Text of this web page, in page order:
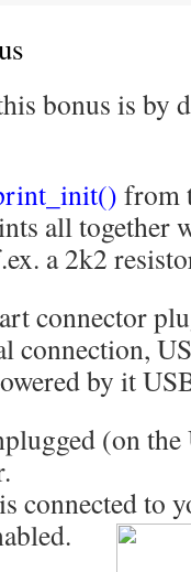
bonus is by
from
all together
a 2k2
connector
connection,
by it
(on
connected to